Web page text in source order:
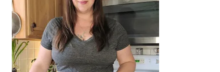
HOMEMADE
VEGETABLE
BROTH
AND
CANNING